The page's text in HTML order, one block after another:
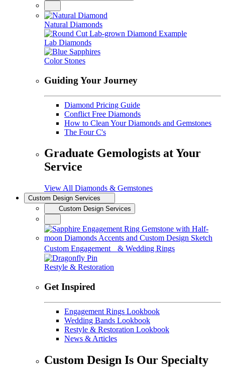
Natural Diamonds
Lab Diamonds
Color Stones
Guiding Your Journey
Diamond Pricing Guide
Conflict Free Diamonds
How to Clean Your Diamonds and Gemstones
The Four C's
Graduate Gemologists at Your
Service
View All Diamonds & Gemstones
Custom Design Services
Custom Design Services
Custom Engagement & Wedding Rings
Restyle & Restoration
Get Inspired
Engagement Rings Lookbook
Wedding Bands Lookbook
Restyle & Restoration Lookbook
News & Articles
Custom Design Is Our Specialty